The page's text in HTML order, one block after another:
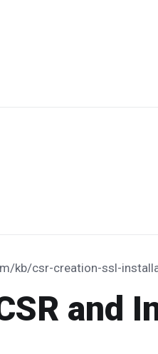
kb/csr-creation-ssl-
and